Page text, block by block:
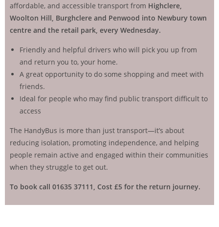
affordable, and accessible transport from Highclere,
Woolton Hill, Burghclere and Penwood into Newbury town
centre and the retail park, every Wednesday.
Friendly and helpful drivers who will pick you up from
and return you to, your home.
A great opportunity to do some shopping and meet with
friends.
Ideal for people who may find public transport difficult to
access
The HandyBus is more than just transport—it’s about
reducing isolation, promoting independence, and helping
people remain active and engaged within their communities
when they struggle to get out.
To book call 01635 37111, Cost £5 for the return journey.